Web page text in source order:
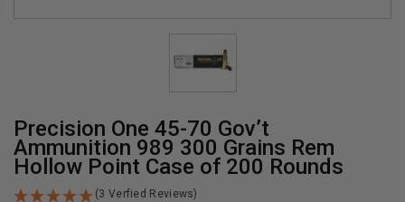
Precision One 45-70 Gov’t
Ammunition 989 300 Grains Rem
Hollow Point Case of 200 Rounds
(3 Verfied Reviews)